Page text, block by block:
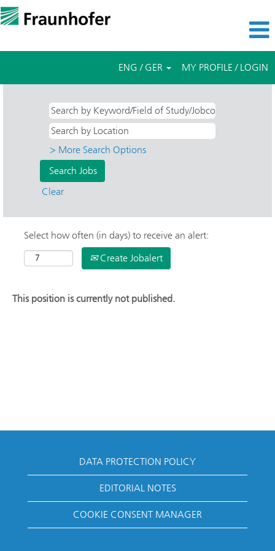
ENG / GER MY PROFILE / LOGIN
> More Search Options
Clear
Select how often (in days) to receive an alert:
Create Jobalert
This position is currently not published.
DATA PROTECTION POLICY
EDITORIAL NOTES
COOKIE CONSENT MANAGER